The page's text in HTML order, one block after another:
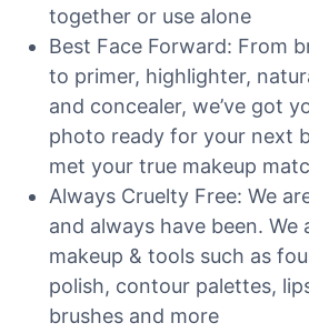
together or use alone
Best Face Forward: From
to primer, highlighter,
and concealer, we’ve got
photo ready for your next
met your true makeup
Always Cruelty Free: We
and always have been. We
makeup & tools such as
polish, contour palettes,
brushes and more